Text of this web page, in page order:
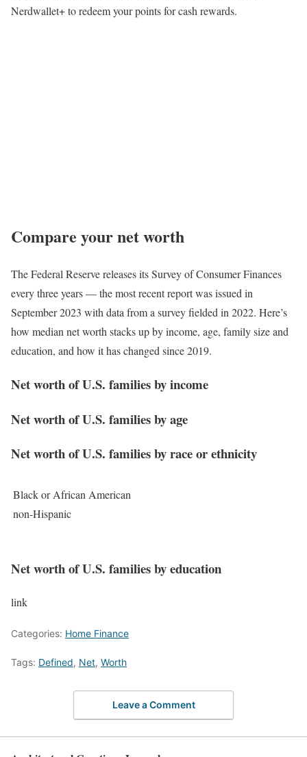
Nerdwallet+ to redeem your points for cash rewards.
Compare your net worth
The Federal Reserve releases its Survey of Consumer Finances
every three years — the most recent report was issued in
September 2023 with data from a survey fielded in 2022. Here’s
how median net worth stacks up by income, age, family size and
education, and how it has changed since 2019.
Net worth of U.S. families by income
Net worth of U.S. families by age
Net worth of U.S. families by race or ethnicity
Black or African American
non-Hispanic
Net worth of U.S. families by education
link
Categories: Home Finance
Tags: Defined, Net, Worth
Leave a Comment